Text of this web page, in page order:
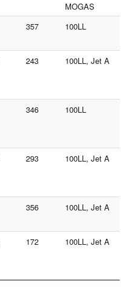
MOGAS
357 100LL
243 100LL, Jet A
346 100LL
293 100LL, Jet A
356 100LL, Jet A
172 100LL, Jet A